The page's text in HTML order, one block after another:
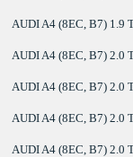
AUDI A4 (8EC, B7) 1.9
AUDI A4 (8EC, B7) 2.0
AUDI A4 (8EC, B7) 2.0
AUDI A4 (8EC, B7) 2.0
AUDI A4 (8EC, B7) 2.0